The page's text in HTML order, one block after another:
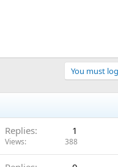
You must
Replies 1
Views 388